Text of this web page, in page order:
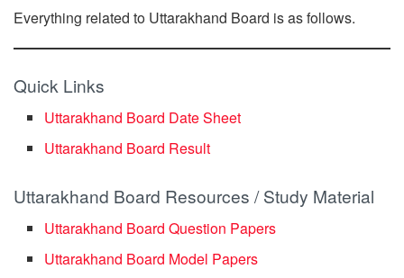
Everything related to Uttarakhand Board is as follows.
Quick Links
Uttarakhand Board Date Sheet
Uttarakhand Board Result
Uttarakhand Board Resources / Study Material
Uttarakhand Board Question Papers
Uttarakhand Board Model Papers